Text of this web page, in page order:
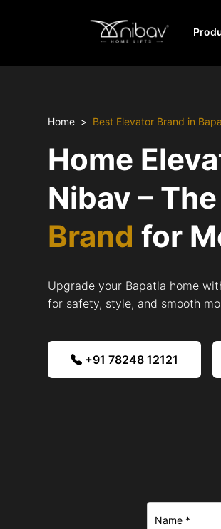
Home Best Elevator Brand in
Home
Nibav – The
Brand for
Upgrade your Bapatla home
for safety, style, and smooth
+91 78248 12121